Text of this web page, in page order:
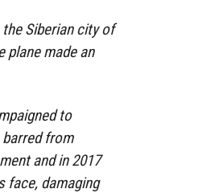
Siberian city of
plane made an
to
from
and in 2017
face, damaging